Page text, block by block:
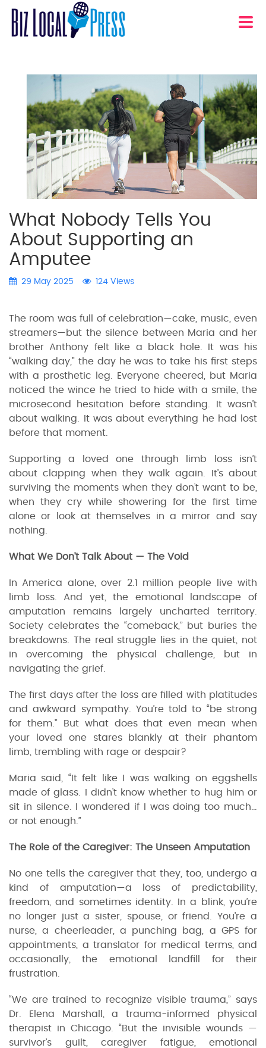
What Nobody Tells You
About Supporting an
Amputee
29 May 2025 124 Views
The room was full of celebration—cake, music, even
streamers—but the silence between Maria and her
brother Anthony felt like a black hole. It was his
“walking day,” the day he was to take his first steps
with a prosthetic leg. Everyone cheered, but Maria
noticed the wince he tried to hide with a smile, the
microsecond hesitation before standing. It wasn’t
about walking. It was about everything he had lost
before that moment.
Supporting a loved one through limb loss isn’t
about clapping when they walk again. It’s about
surviving the moments when they don’t want to be,
when they cry while showering for the first time
alone or look at themselves in a mirror and say
nothing.
What We Don’t Talk About — The Void
In America alone, over 2.1 million people live with
limb loss. And yet, the emotional landscape of
amputation remains largely uncharted territory.
Society celebrates the “comeback,” but buries the
breakdowns. The real struggle lies in the quiet, not
in overcoming the physical challenge, but in
navigating the grief.
The first days after the loss are filled with platitudes
and awkward sympathy. You’re told to “be strong
for them.” But what does that even mean when
your loved one stares blankly at their phantom
limb, trembling with rage or despair?
Maria said, “It felt like I was walking on eggshells
made of glass. I didn’t know whether to hug him or
sit in silence. I wondered if I was doing too much…
or not enough.”
The Role of the Caregiver: The Unseen Amputation
No one tells the caregiver that they, too, undergo a
kind of amputation—a loss of predictability,
freedom, and sometimes identity. In a blink, you’re
no longer just a sister, spouse, or friend. You’re a
nurse, a cheerleader, a punching bag, a GPS for
appointments, a translator for medical terms, and
occasionally, the emotional landfill for their
frustration.
“We are trained to recognize visible trauma,” says
Dr. Elena Marshall, a trauma-informed physical
therapist in Chicago. “But the invisible wounds —
survivor’s guilt, caregiver fatigue, emotional